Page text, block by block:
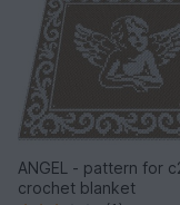
ANGEL - pattern for
crochet blanket